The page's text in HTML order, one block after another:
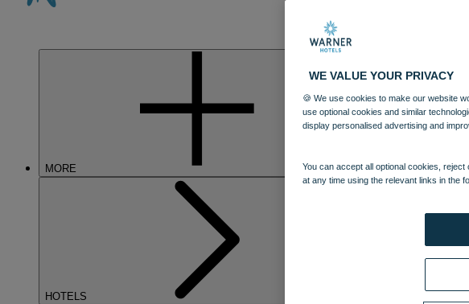
MORE
HOTELS
WE VALUE YOUR PRIVACY
🍪 We use cookies to make our website
use optional cookies and similar
display personalised advertising and
You can accept all optional cookies,
at any time using the relevant links in the